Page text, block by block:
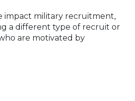
impact military recruitment,
a different type of recruit or
are motivated by